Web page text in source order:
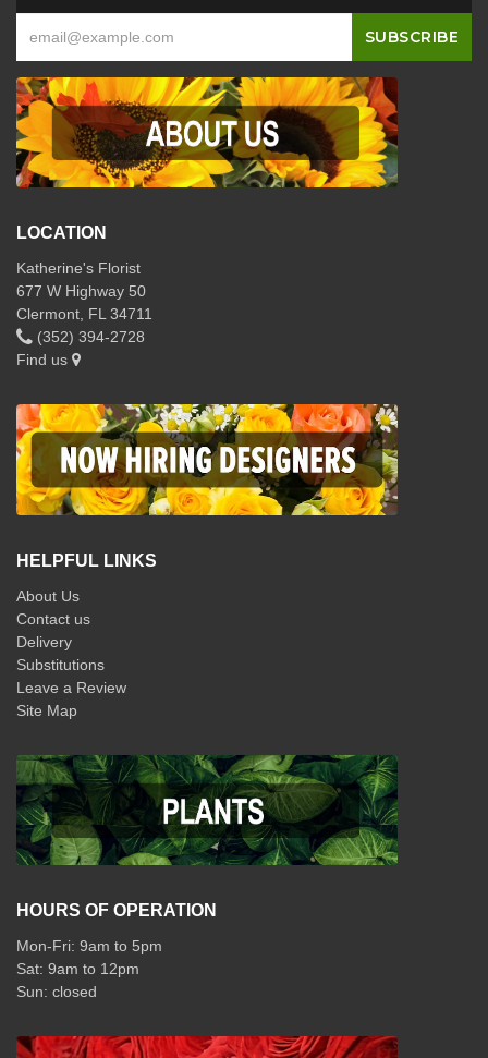
LOCATION
Katherine's Florist
677 W Highway 50
Clermont, FL 34711
(352) 394-2728
Find us
HELPFUL LINKS
About Us
Contact us
Delivery
Substitutions
Leave a Review
Site Map
HOURS OF OPERATION
Mon-Fri: 9am to 5pm
Sat: 9am to 12pm